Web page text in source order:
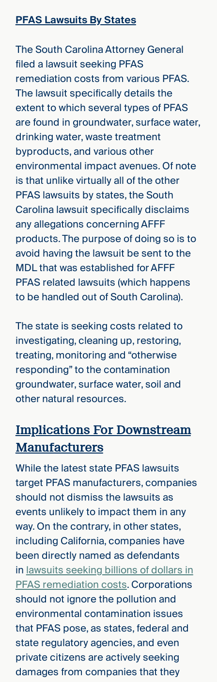
PFAS Lawsuits By States
The South Carolina Attorney General
filed a lawsuit seeking PFAS
remediation costs from various PFAS.
The lawsuit specifically details the
extent to which several types of PFAS
are found in groundwater, surface water,
drinking water, waste treatment
byproducts, and various other
environmental impact avenues. Of note
is that unlike virtually all of the other
PFAS lawsuits by states, the South
Carolina lawsuit specifically disclaims
any allegations concerning AFFF
products. The purpose of doing so is to
avoid having the lawsuit be sent to the
MDL that was established for AFFF
PFAS related lawsuits (which happens
to be handled out of South Carolina).
The state is seeking costs related to
investigating, cleaning up, restoring,
treating, monitoring and “otherwise
responding” to the contamination
groundwater, surface water, soil and
other natural resources.
Implications For Downstream
Manufacturers
While the latest state PFAS lawsuits
target PFAS manufacturers, companies
should not dismiss the lawsuits as
events unlikely to impact them in any
way. On the contrary, in other states,
including California, companies have
been directly named as defendants
inlawsuits seeking billions of dollars in
PFAS remediation costs. Corporations
should not ignore the pollution and
environmental contamination issues
that PFAS pose, as states, federal and
state regulatory agencies, and even
private citizens are actively seeking
damages from companies that they